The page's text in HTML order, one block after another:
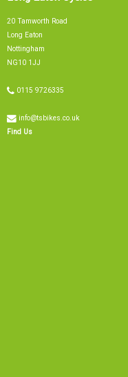
20 Tamworth Road
Long Eaton
Nottingham
NG10 1JJ
0115 9726335
info@tsbikes.co.uk
Find Us